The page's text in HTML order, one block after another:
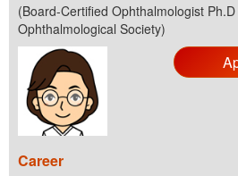
(Board-Certified Ophthalmologist
Ophthalmological Society)
Career